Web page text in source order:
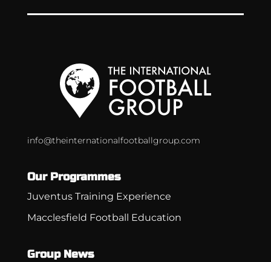
info@theinternationalfootballgroup.com
Our Programmes
Juventus Training Experience
Macclesfield Football Education
Group News